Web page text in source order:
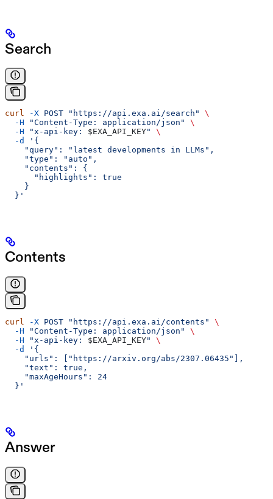
Search
curl -X POST "https://api.exa.ai/search"
\
  -H
"Content-Type: application/json"
\
  -H
"x-api-key: $EXA_API_KEY"
\
  -d
'{
    "query": "latest developments in LLMs",
    "type": "auto",
    "contents": {
      "highlights": true
    }
  }'
Contents
curl -X POST "https://api.exa.ai/contents"
\
  -H
"Content-Type: application/json"
\
  -H
"x-api-key: $EXA_API_KEY"
\
  -d
'{
    "urls": ["https://arxiv.org/abs/2307.06435"],
    "text": true,
    "maxAgeHours": 24
  }'
Answer